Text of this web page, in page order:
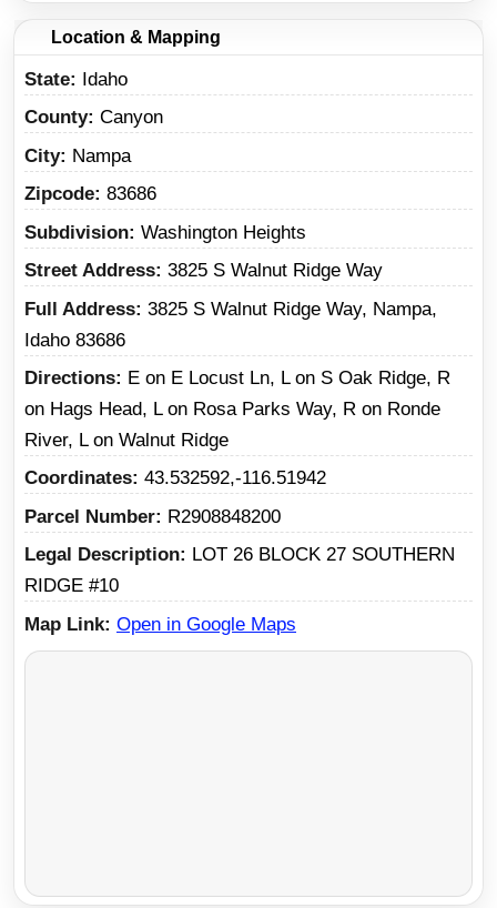
Location & Mapping
State
Idaho
County Canyon
City
Nampa
Zipcode 83686
Subdivision Washington Heights
Street Address 3825 S Walnut Ridge Way
Full Address 3825 S Walnut Ridge Way, Nampa,
Idaho 83686
Directions
E on E Locust Ln, L on S Oak Ridge, R
on Hags Head, L on Rosa Parks Way, R on Ronde
River, L on Walnut Ridge
Coordinates 43.532592,-116.51942
Parcel Number
R2908848200
Legal Description
LOT 26 BLOCK 27 SOUTHERN
RIDGE #10
Map Link Open in Google Maps